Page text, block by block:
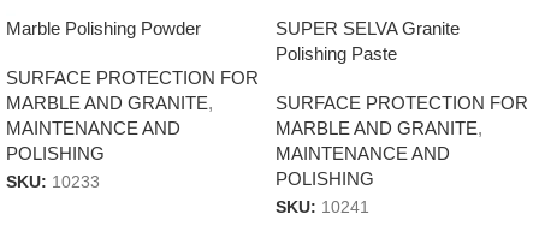
Marble Polishing Powder
SURFACE PROTECTION FOR
MARBLE AND GRANITE,
MAINTENANCE AND
POLISHING
SKU: 10233
SUPER SELVA Granite
Polishing Paste
SURFACE PROTECTION FOR
MARBLE AND GRANITE,
MAINTENANCE AND
POLISHING
SKU: 10241